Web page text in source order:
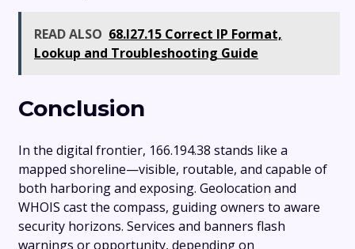
READ ALSO 68.l27.15 Correct IP Format,
Lookup and Troubleshooting Guide
Conclusion
In the digital frontier, 166.194.38 stands like a
mapped shoreline—visible, routable, and capable of
both harboring and exposing. Geolocation and
WHOIS cast the compass, guiding owners to aware
security horizons. Services and banners flash
warnings or opportunity, depending on